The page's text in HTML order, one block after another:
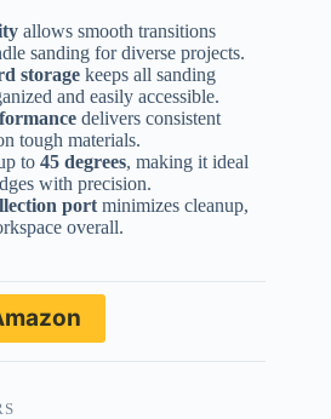
allows smooth transitions
sanding for diverse projects.
storage keeps all sanding
and easily accessible.
delivers consistent
tough materials.
to 45 degrees, making it ideal
with precision.
port minimizes cleanup,
overall.